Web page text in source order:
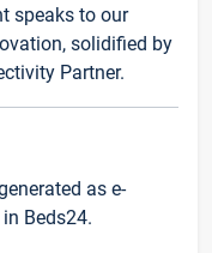
speaks to our
solidified by
Partner.
as e-
Beds24.